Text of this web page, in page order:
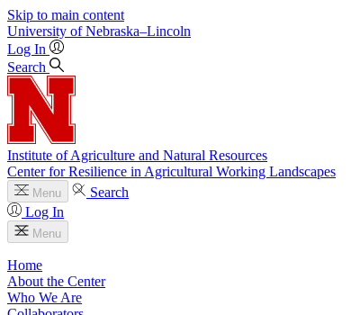
Skip to main content
University of Nebraska–Lincoln
Log In
Search
Institute of Agriculture and Natural Resources
Center for Resilience in Agricultural Working Landscapes
Menu
Search
Log In
Menu
Home
About the Center
Who We Are